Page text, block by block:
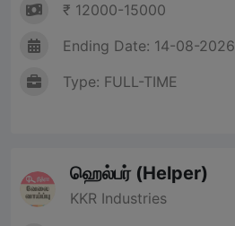
₹ 12000-15000
Ending Date: 14-08-2026
Type: FULL-TIME
ஹெல்பர் (Helper)
KKR Industries